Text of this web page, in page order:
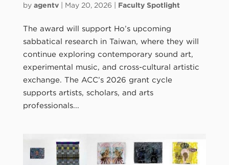
by agentv| May 20, 2026 Faculty Spotlight
The award will support Ho’s upcoming
sabbatical research in Taiwan, where they will
continue exploring contemporary sound art,
experimental music, and cross-cultural artistic
exchange. The ACC’s 2026 grant cycle
supports artists, scholars, and arts
professionals...